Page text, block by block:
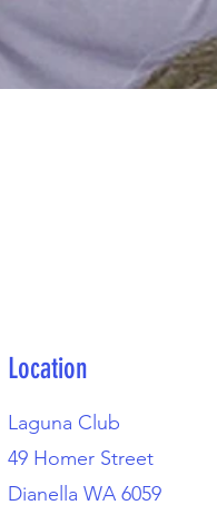
Location
Laguna Club
49 Homer Street
Dianella WA 6059